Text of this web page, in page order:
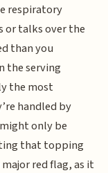
respiratory
or talks over the
than you
the serving
the most
handled by
only be
that topping
red flag, as it